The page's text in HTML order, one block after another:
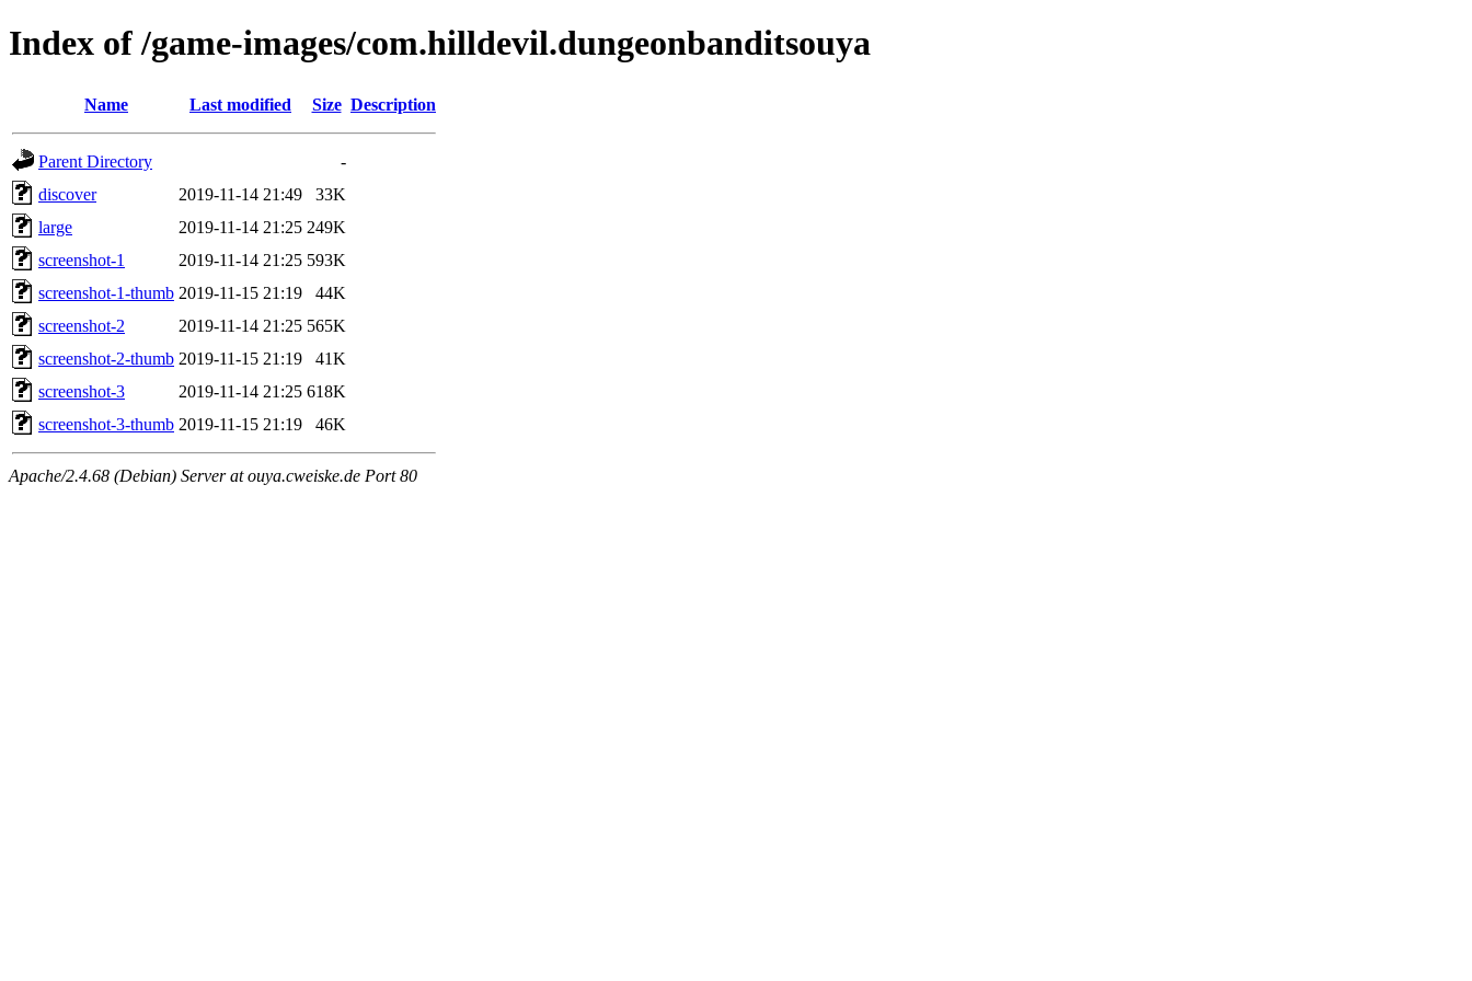
Index of /game-images/com.hilldevil.dungeonbanditsouya
Name Last modified Size Description
Parent Directory
-
discover
2019-11-14 21:49
33K
large
2019-11-14 21:25 249K
screenshot-1
2019-11-14 21:25 593K
screenshot-1-thumb 2019-11-15 21:19
44K
screenshot-2
2019-11-14 21:25 565K
screenshot-2-thumb 2019-11-15 21:19
41K
screenshot-3
2019-11-14 21:25 618K
screenshot-3-thumb 2019-11-15 21:19 46K
Apache/2.4.68 (Debian) Server at ouya.cweiske.de Port 80